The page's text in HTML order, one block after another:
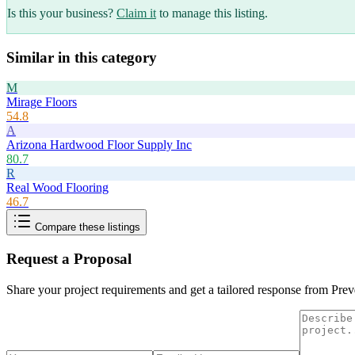
Is this your business? Claim it to manage this listing.
Similar in this category
M
Mirage Floors
54.8
A
Arizona Hardwood Floor Supply Inc
80.7
R
Real Wood Flooring
46.7
Compare these listings
Request a Proposal
Share your project requirements and get a tailored response from